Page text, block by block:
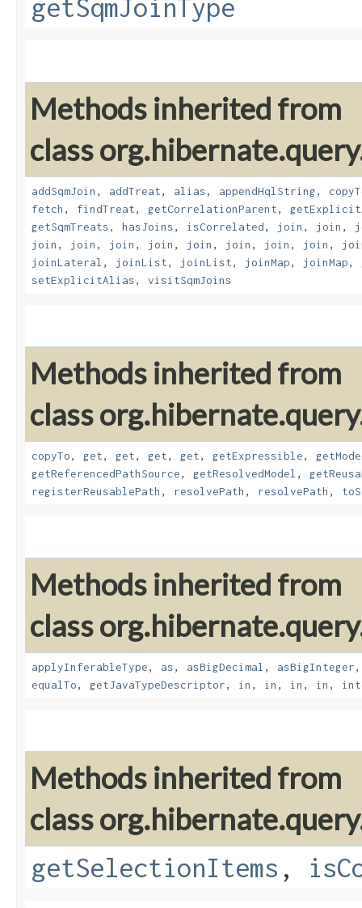
getSqmJoinType
Methods inherited from
class
addSqmJoin , addTreat, alias, appendHqlString,
fetch , findTreat, getCorrelationParent,
getSqmTreats, hasJoins, isCorrelated, join , join ,
join , join , join , join , join , join , join , join ,
joinLateral , joinList, joinList, joinMap, joinMap,
setExplicitAlias, visitSqmJoins
Methods inherited from
class
copyTo, get, get, get, get, getExpressible,
getReferencedPathSource, getResolvedModel ,
registerReusablePath , resolvePath , resolvePath ,
Methods inherited from
class
applyInferableType, as, asBigDecimal , asBigInteger
equalTo, getJavaTypeDescriptor, in , in , in , in ,
Methods inherited from
class
getSelectionItems ,